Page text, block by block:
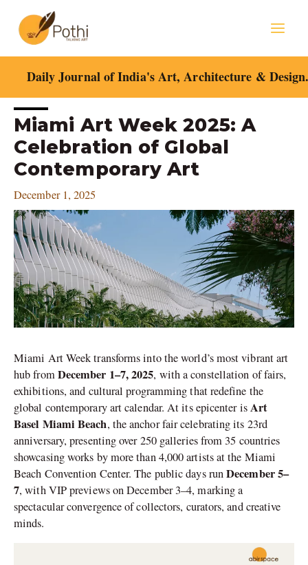
content
Daily Journal of India's Art, Architecture &
Miami Art Week 2025: A
Celebration of Global
Contemporary Art
December 1, 2025
Miami Art Week transforms into the world’s most vibrant art
hub fromDecember 1–7, 2025, with a constellation of fairs,
exhibitions, and cultural programming that redefine the
global contemporary art calendar. At its epicenter isArt
Basel Miami Beach, the anchor fair celebrating its 23rd
anniversary, presenting over 250 galleries from 35 countries
showcasing works by more than 4,000 artists at the Miami
Beach Convention Center. The public days runDecember 5–
7, with VIP previews on December 3–4, marking a
spectacular convergence of collectors, curators, and creative
minds.
Post
navigation